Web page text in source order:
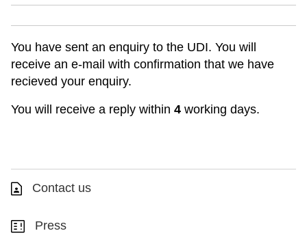
You have sent an enquiry to the UDI. You will
receive an e-mail with confirmation that we have
recieved your enquiry.
You will receive a reply within 4 working days.
Contact us
Press